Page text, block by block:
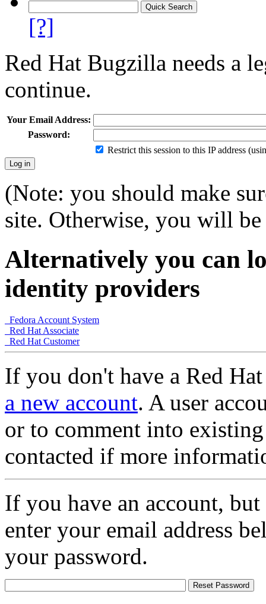
[?]
Red Hat Bugzilla needs a
continue.
Your Email Address:
Password:
Restrict this session to this IP address
(Note: you should make
site. Otherwise, you will
Alternatively you can
identity providers
Fedora Account System
Red Hat Associate
Red Hat Customer
If you don't have a Red
a new account. A user
or to comment into
contacted if more
If you have an account,
enter your email address
your password.